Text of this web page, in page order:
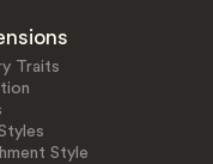
Traits
Style